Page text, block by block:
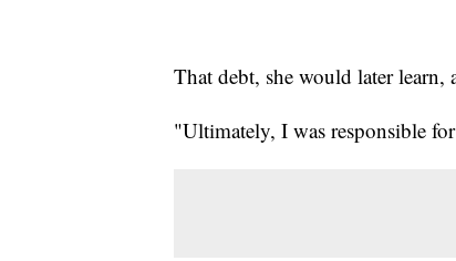
That debt, she would later learn,
"Ultimately, I was responsible